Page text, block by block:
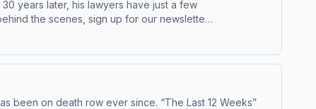
years later, his lawyers have just a few
been on death row ever since. “The Last 12 Weeks”